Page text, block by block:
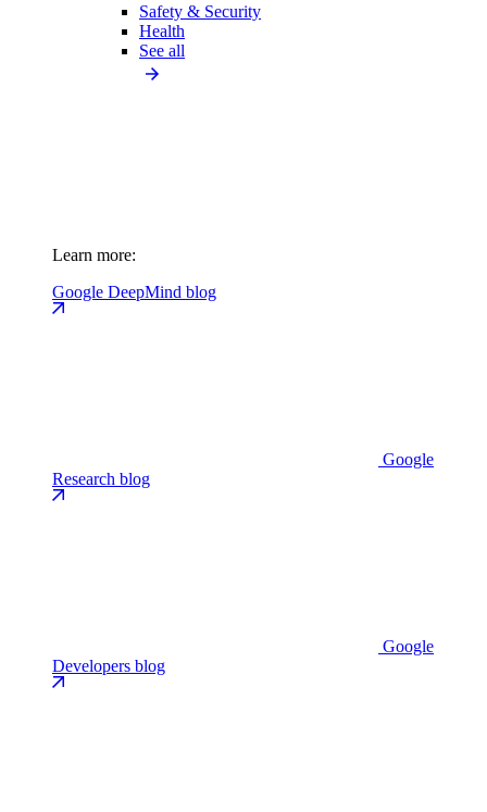
Safety & Security
Health
See all
Learn more:
Google DeepMind blog
Google
Research blog
Google
Developers blog